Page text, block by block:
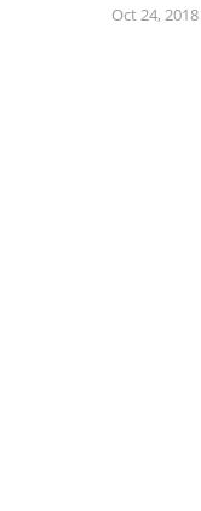
Oct 24, 2018